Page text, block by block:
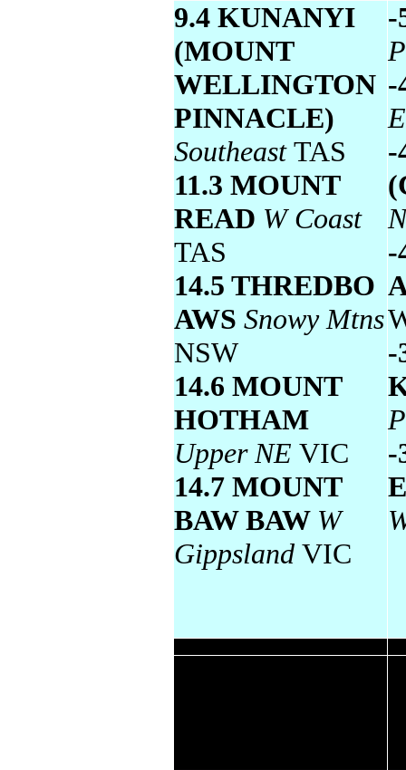
9.4 KUNANYI
(MOUNT
WELLINGTON
PINNACLE)
SoutheastTAS
11.3 MOUNT
READ W Coast
TAS
14.5 THREDBO
AWS Snowy Mtns
NSW
14.6 MOUNT
HOTHAM
Upper NE VIC
14.7 MOUNT
BAW BAW W
Gippsland VIC
-
-
-
-
-
-